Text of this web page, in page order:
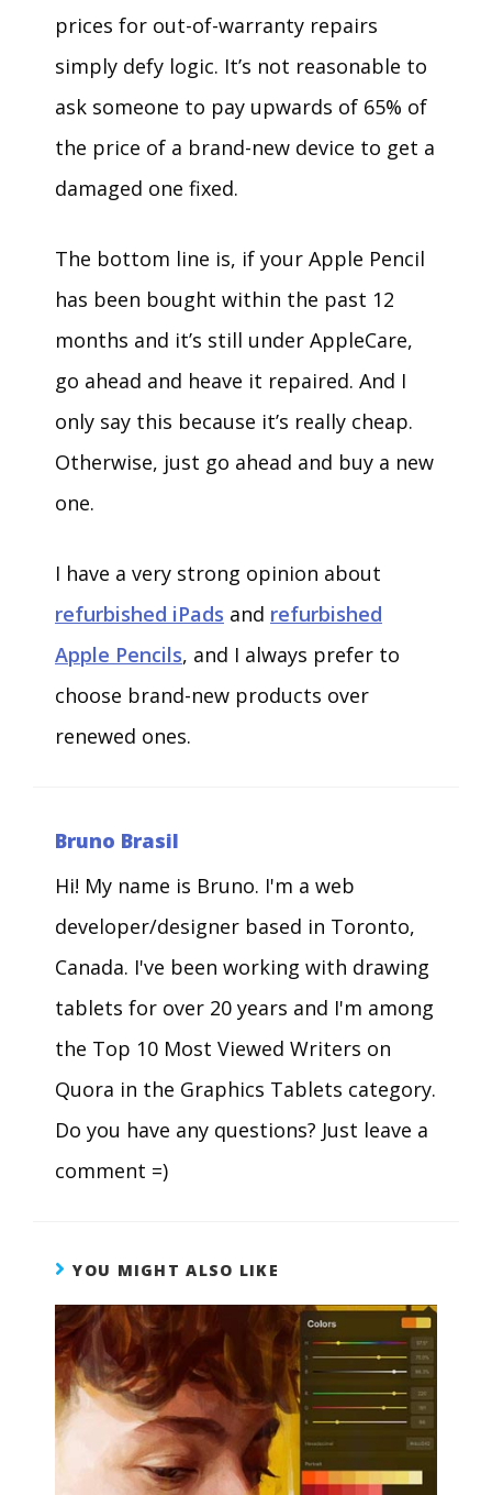
prices for out-of-warranty repairs
simply defy logic. It’s not reasonable to
ask someone to pay upwards of 65% of
the price of a brand-new device to get a
damaged one fixed.
The bottom line is, if your Apple Pencil
has been bought within the past 12
months and it’s still under AppleCare,
go ahead and heave it repaired. And I
only say this because it’s really cheap.
Otherwise, just go ahead and buy a new
one.
I have a very strong opinion about
refurbished iPads and refurbished
Apple Pencils, and I always prefer to
choose brand-new products over
renewed ones.
Bruno Brasil
Hi! My name is Bruno. I'm a web
developer/designer based in Toronto,
Canada. I've been working with drawing
tablets for over 20 years and I'm among
the Top 10 Most Viewed Writers on
Quora in the Graphics Tablets category.
Do you have any questions? Just leave a
comment =)
YOU MIGHT ALSO LIKE